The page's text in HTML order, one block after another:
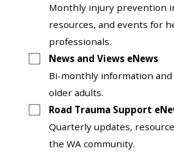
Monthly injury prevention
resources, and events for
professionals.
News and Views eNews
Bi-monthly information
older adults.
Road Trauma Support
Quarterly updates,
the WA community.